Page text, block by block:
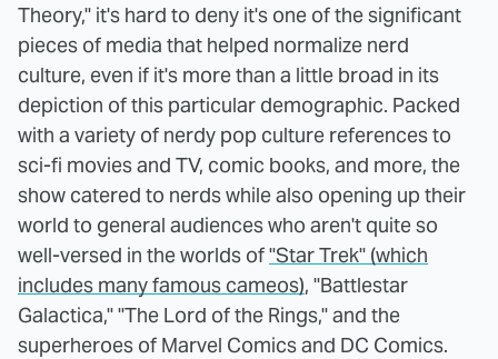
Theory," it's hard to deny it's one of the significant
pieces of media that helped normalize nerd
culture, even if it's more than a little broad in its
depiction of this particular demographic. Packed
with a variety of nerdy pop culture references to
sci-fi movies and TV, comic books, and more, the
show catered to nerds while also opening up their
world to general audiences who aren't quite so
well-versed in the worlds of"Star Trek" (which
includes many famous cameos), "Battlestar
Galactica," "The Lord of the Rings," and the
superheroes of Marvel Comics and DC Comics.